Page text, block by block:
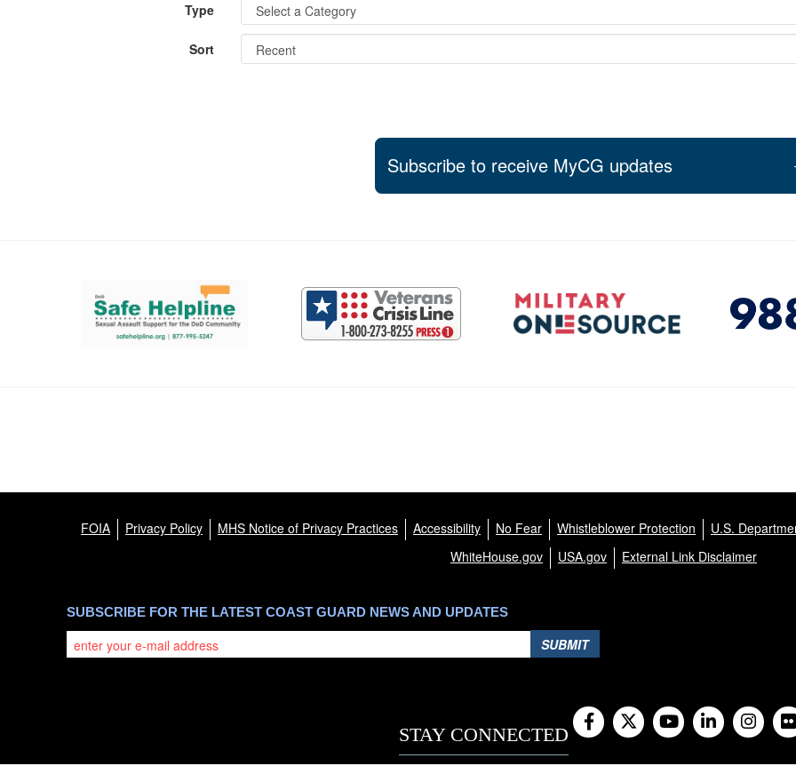
Type
Sort
Subscribe to receive MyCG updates
Support and partner resources
FOIA Privacy Policy MHS Notice of Privacy Practices Accessibility No Fear Whistleblower Protection
U.S.
WhiteHouse.gov
USA.gov External Link Disclaimer
SUBSCRIBE FOR THE LATEST COAST GUARD NEWS AND UPDATES
SUBMIT
STAY CONNECTED